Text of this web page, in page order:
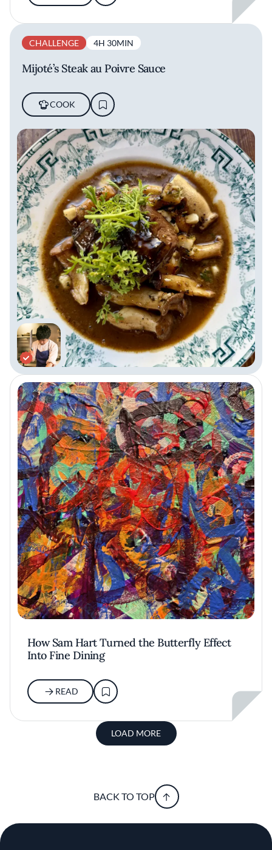
CHALLENGE 4H 30MIN
Mijoté’s Steak au Poivre Sauce
COOK
How Sam Hart Turned the Butterfly Effect
Into Fine Dining
READ
LOAD MORE
BACK TO TOP